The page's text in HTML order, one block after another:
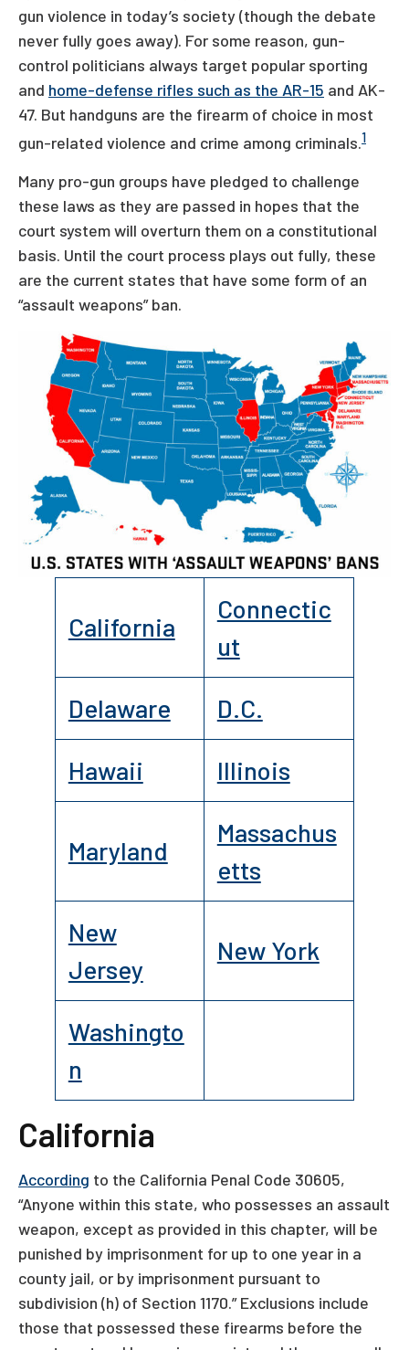
gun violence in today’s society (though the debate
never fully goes away). For some reason, gun-
control politicians always target popular sporting
and home-defense rifles such as the AR-15 and AK-
47. But handguns are the firearm of choice in most
gun-related violence and crime among criminals.1
Many pro-gun groups have pledged to challenge
these laws as they are passed in hopes that the
court system will overturn them on a constitutional
basis. Until the court process plays out fully, these
are the current states that have some form of an
“assault weapons” ban.
California
Connectic
ut
Delaware
D.C.
Hawaii
Illinois
Maryland
Massachus
etts
New
Jersey
New York
Washingto
n
California
According to the California Penal Code 30605,
“Anyone within this state, who possesses an assault
weapon, except as provided in this chapter, will be
punished by imprisonment for up to one year in a
county jail, or by imprisonment pursuant to
subdivision (h) of Section 1170.” Exclusions include
those that possessed these firearms before the